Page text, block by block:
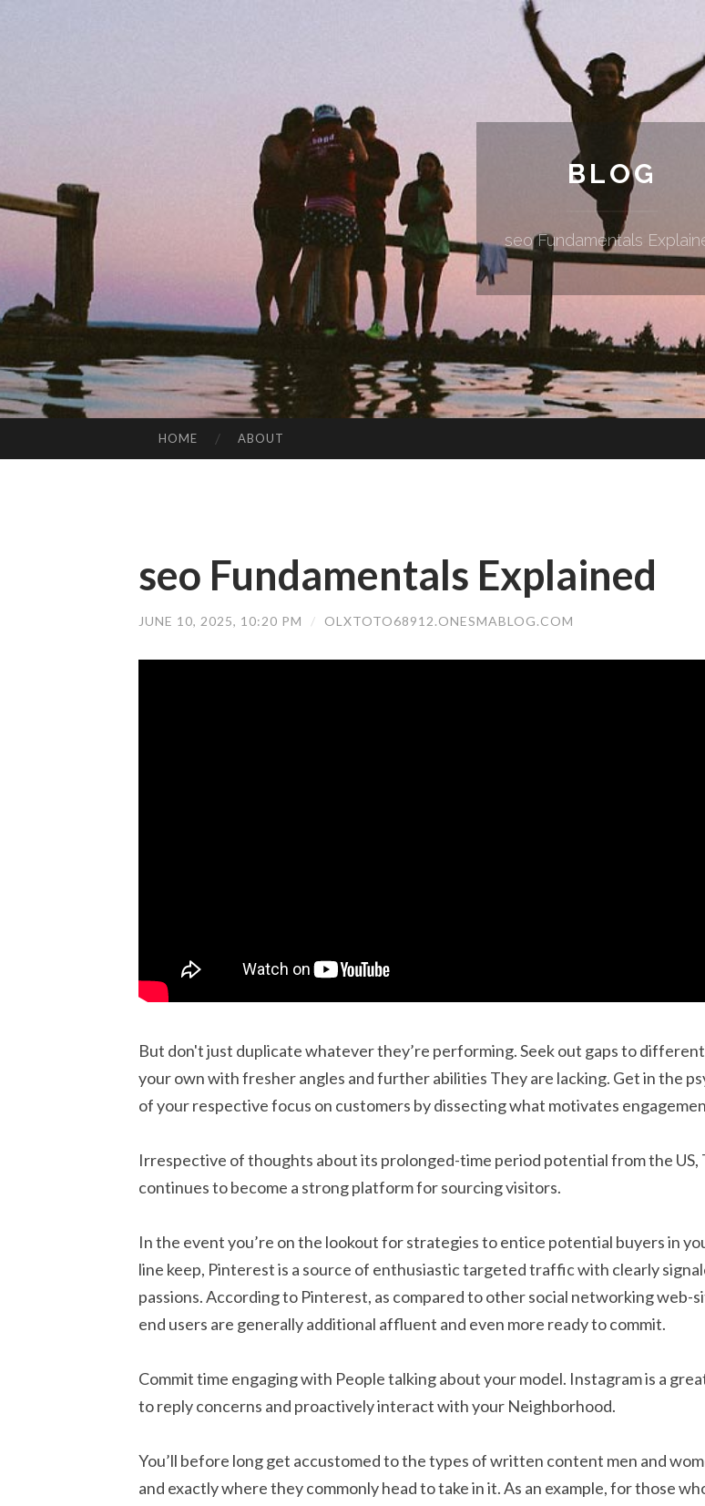
BLOG
seo Fundamentals
HOME ABOUT
seo Fundamentals Explained
JUNE 10, 2025, 10:20 PM / OLXTOTO68912.ONESMABLOG.COM
But don't just duplicate whatever they’re performing. Seek out gaps to
your own with fresher angles and further abilities They are lacking. Get in the
of your respective focus on customers by dissecting what motivates
Irrespective of thoughts about its prolonged-time period potential from the US,
continues to become a strong platform for sourcing visitors.
In the event you’re on the lookout for strategies to entice potential buyers in
line keep, Pinterest is a source of enthusiastic targeted traffic with clearly
passions. According to Pinterest, as compared to other social networking web-
end users are generally additional affluent and even more ready to commit.
Commit time engaging with People talking about your model. Instagram is a
to reply concerns and proactively interact with your Neighborhood.
You’ll before long get accustomed to the types of written content men and
and exactly where they commonly head to take in it. As an example, for those